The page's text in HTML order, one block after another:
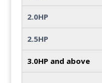
2.0HP
2.5HP
3.0HP and above